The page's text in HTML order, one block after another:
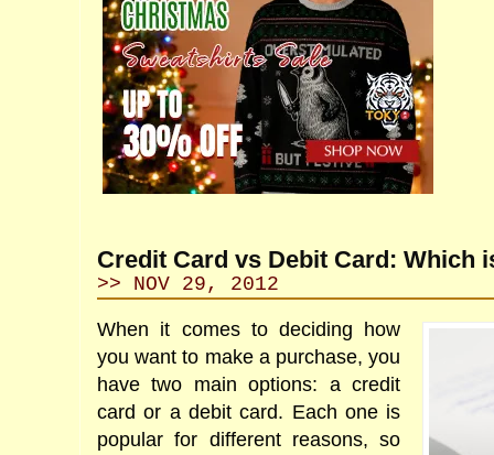
Credit Card vs Debit Card: Which
>> NOV 29, 2012
When it comes to deciding how
you want to make a purchase, you
have two main options: a credit
card or a debit card. Each one is
popular for different reasons, so